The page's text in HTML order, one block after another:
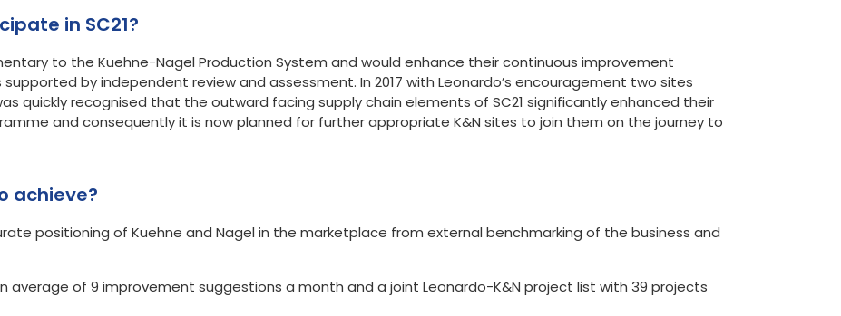
to participate in SC21?
to the Kuehne-Nagel Production System and would enhance their continuous improvement
by independent review and assessment. In 2017 with Leonardo’s encouragement two sites
quickly recognised that the outward facing supply chain elements of SC21 significantly enhanced their
and consequently it is now planned for further appropriate K&N sites to join them on the journey to
achieve?
positioning of Kuehne and Nagel in the marketplace from external benchmarking of the business and
average of 9 improvement suggestions a month and a joint Leonardo-K&N project list with 39 projects